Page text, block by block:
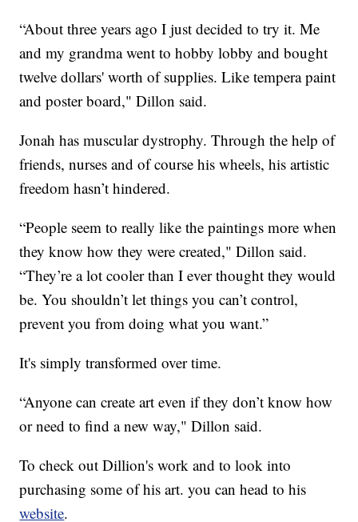
“About three years ago I just decided to try it. Me
and my grandma went to hobby lobby and bought
twelve dollars' worth of supplies. Like tempera paint
and poster board," Dillon said.
Jonah has muscular dystrophy. Through the help of
friends, nurses and of course his wheels, his artistic
freedom hasn’t hindered.
“People seem to really like the paintings more when
they know how they were created," Dillon said.
“They’re a lot cooler than I ever thought they would
be. You shouldn’t let things you can’t control,
prevent you from doing what you want.”
It's simply transformed over time.
“Anyone can create art even if they don’t know how
or need to find a new way," Dillon said.
To check out Dillion's work and to look into
purchasing some of his art. you can head to his
website.